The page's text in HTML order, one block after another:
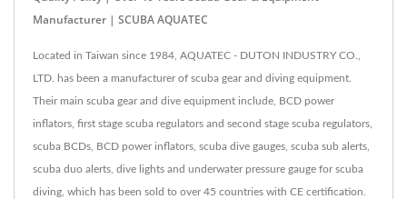
Manufacturer | SCUBA AQUATEC
Located in Taiwan since 1984, AQUATEC - DUTON INDUSTRY CO.,
LTD. has been a manufacturer of scuba gear and diving equipment.
Their main scuba gear and dive equipment include, BCD power
inflators, first stage scuba regulators and second stage scuba regulators,
scuba BCDs, BCD power inflators, scuba dive gauges, scuba sub alerts,
scuba duo alerts, dive lights and underwater pressure gauge for scuba
diving, which has been sold to over 45 countries with CE certification.